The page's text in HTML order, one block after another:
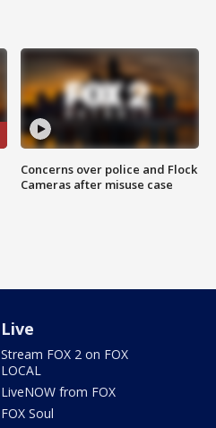
Concerns over police and Flock
Cameras after misuse case
Live
Stream FOX 2 on FOX
LOCAL
LiveNOW from FOX
FOX Soul